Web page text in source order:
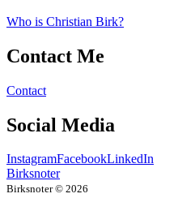
Who is Christian Birk?
Contact Me
Contact
Social Media
InstagramFacebookLinkedIn
Birksnoter
Birksnoter © 2026